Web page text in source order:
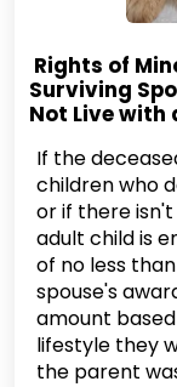
Rights of
Surviving
Not Live with
If the
children who
or if there
adult child is
of no less
spouse's
amount
lifestyle they
the parent